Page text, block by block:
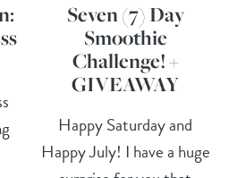
Seven (7) Day
Smoothie
Challenge! +
GIVEAWAY
Happy Saturday and
Happy July! I have a huge